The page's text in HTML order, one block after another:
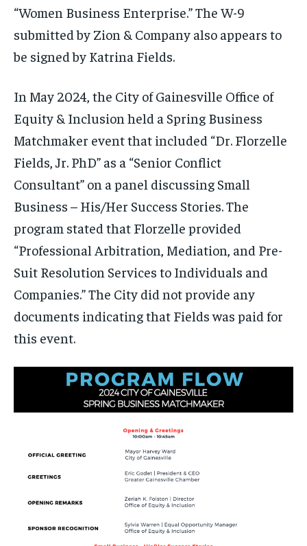
“Women Business Enterprise.” The W-9
submitted by Zion & Company also appears to
be signed by Katrina Fields.
In May 2024, the City of Gainesville Office of
Equity & Inclusion held a Spring Business
Matchmaker event that included “Dr. Florzelle
Fields, Jr. PhD” as a “Senior Conflict
Consultant” on a panel discussing Small
Business – His/Her Success Stories. The
program stated that Florzelle provided
“Professional Arbitration, Mediation, and Pre-
Suit Resolution Services to Individuals and
Companies.” The City did not provide any
documents indicating that Fields was paid for
this event.